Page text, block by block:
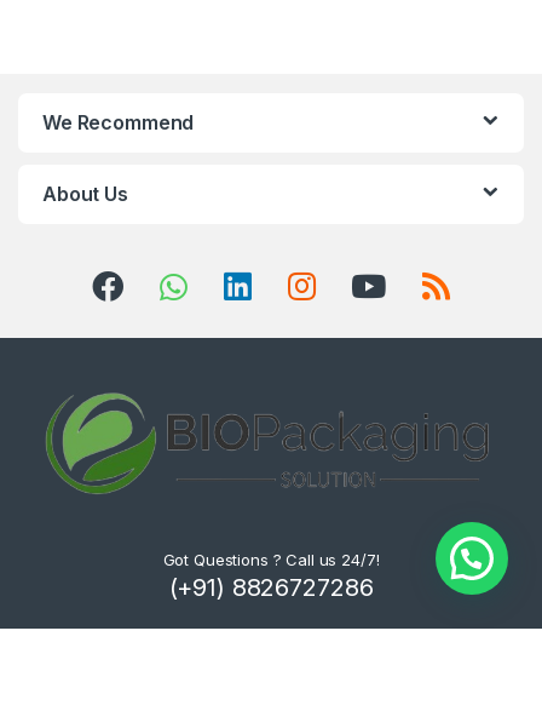
We Recommend
About Us
Got Questions ? Call us 24/7!
(+91) 8826727286